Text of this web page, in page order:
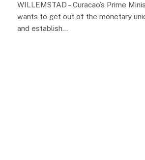
WILLEMSTAD – Curacao’s Prime
wants to get out of the monetary
and establish…